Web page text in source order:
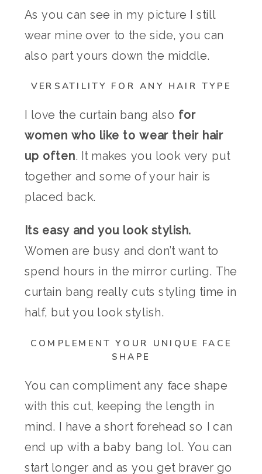
As you can see in my picture I still
wear mine over to the side, you can
also part yours down the middle.
VERSATILITY FOR ANY HAIR TYPE
I love the curtain bang also for
women who like to wear their hair
up often. It makes you look very put
together and some of your hair is
placed back.
Its easy and you look stylish.
Women are busy and don’t want to
spend hours in the mirror curling. The
curtain bang really cuts styling time in
half, but you look stylish.
COMPLEMENT YOUR UNIQUE FACE
SHAPE
You can compliment any face shape
with this cut, keeping the length in
mind. I have a short forehead so I can
end up with a baby bang lol. You can
start longer and as you get braver go